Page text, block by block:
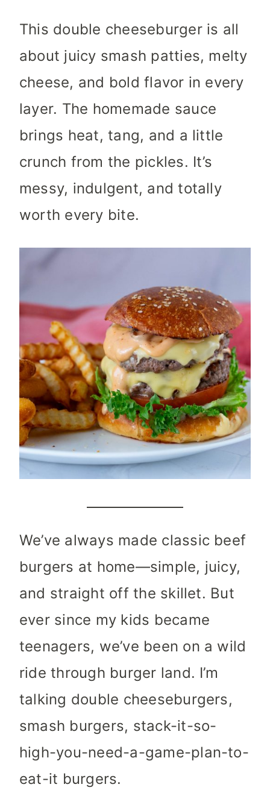
This double cheeseburger is all
about juicy smash patties, melty
cheese, and bold flavor in every
layer. The homemade sauce
brings heat, tang, and a little
crunch from the pickles. It’s
messy, indulgent, and totally
worth every bite.
We’ve always made classic beef
burgers at home—simple, juicy,
and straight off the skillet. But
ever since my kids became
teenagers, we’ve been on a wild
ride through burger land. I’m
talking double cheeseburgers,
smash burgers, stack-it-so-
high-you-need-a-game-plan-to-
eat-it burgers.